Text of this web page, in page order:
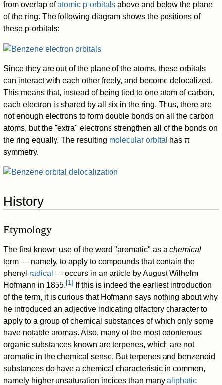
from overlap ofatomic p-orbitals above and below the plane
of the ring. The following diagram shows the positions of
these p-orbitals:
Since they are out of the plane of the atoms, these orbitals
can interact with each other freely, and become delocalized.
This means that, instead of being tied to one atom of carbon,
each electron is shared by all six in the ring. Thus, there are
not enough electrons to form double bonds on all the carbon
atoms, but the "extra" electrons strengthen all of the bonds on
the ring equally. The resulting molecular orbital
has π
symmetry.
History
Etymology
The first known use of the word "aromatic" as achemical
term — namely, to apply to compounds that contain the
phenyl radical — occurs in an article by August Wilhelm
Hofmann in 1855.[1] If this is indeed the earliest introduction
of the term, it is curious that Hofmann says nothing about why
he introduced an adjective indicating olfactory character to
apply to a group of chemical substances of which only some
have notable aromas. Also, many of the most odoriferous
organic substances known are terpenes, which are not
aromatic in the chemical sense. But terpenes and benzenoid
substances do have a chemical characteristic in common,
namely higher unsaturation indices than manyaliphatic